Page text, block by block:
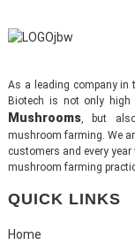
As a leading company in
Biotech is not only
Mushrooms, but also
mushroom farming. We
customers and every
mushroom farming
QUICK LINKS
Home